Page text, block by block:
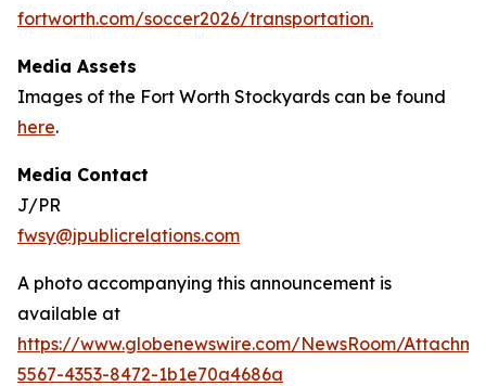
fortworth.com/soccer2026/transportation.
Media Assets
Images of the Fort Worth Stockyards can be found
here.
Media Contact
J/PR
fwsy@jpublicrelations.com
A photo accompanying this announcement is
available at
https://www.globenewswire.com/NewsRoom/
5567-4353-8472-1b1e70a4686a